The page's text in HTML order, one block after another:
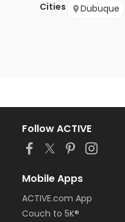
Cities
Dubuque
Follow ACTIVE
Mobile Apps
ACTIVE.com App
Couch to 5K®